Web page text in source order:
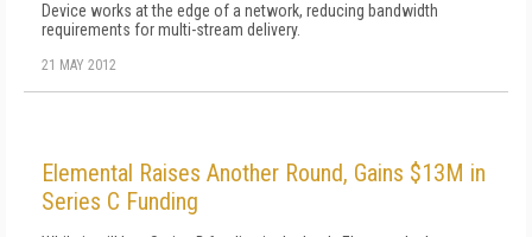
Device works at the edge of a network, reducing bandwidth
requirements for multi-stream delivery.
21 MAY 2012
Elemental Raises Another Round, Gains $13M in
Series C Funding